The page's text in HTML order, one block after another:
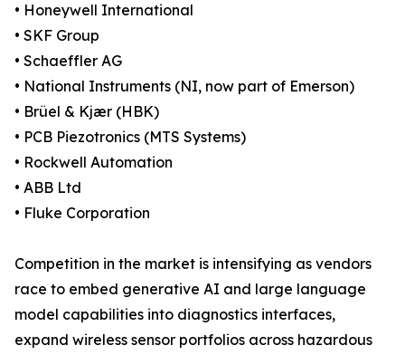
• Honeywell International
• SKF Group
• Schaeffler AG
• National Instruments (NI, now part of Emerson)
• Brüel & Kjær (HBK)
• PCB Piezotronics (MTS Systems)
• Rockwell Automation
• ABB Ltd
• Fluke Corporation
Competition in the market is intensifying as vendors
race to embed generative AI and large language
model capabilities into diagnostics interfaces,
expand wireless sensor portfolios across hazardous